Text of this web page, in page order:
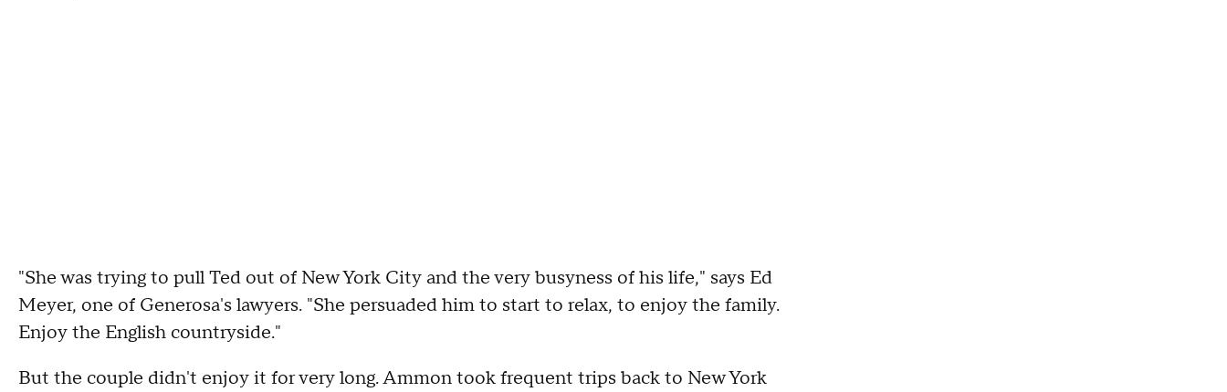
"She was trying to pull Ted out of New York City and the very busyness of his life," says Ed
Meyer, one of Generosa's lawyers. "She persuaded him to start to relax, to enjoy the family.
Enjoy the English countryside."
But the couple didn't enjoy it for very long. Ammon took frequent trips back to New York